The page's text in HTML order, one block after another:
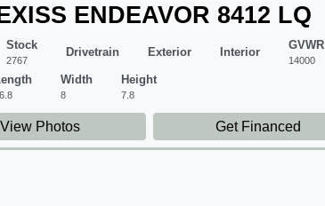
ENDEAVOR 8412 LQ
Stock
2767
Drivetrain Exterior Interior
GVWR
14000
Width
8
Height
7.8
View Photos Get Financed